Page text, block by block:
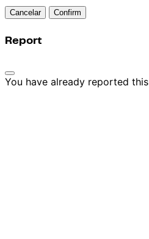
Confirm
Report
You have already reported this